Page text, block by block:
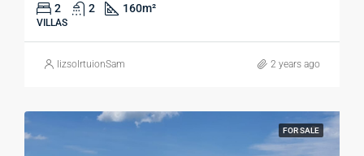
2 2 160m²
VILLAS
lizsolrtuionSam 2 years ago
FOR SALE